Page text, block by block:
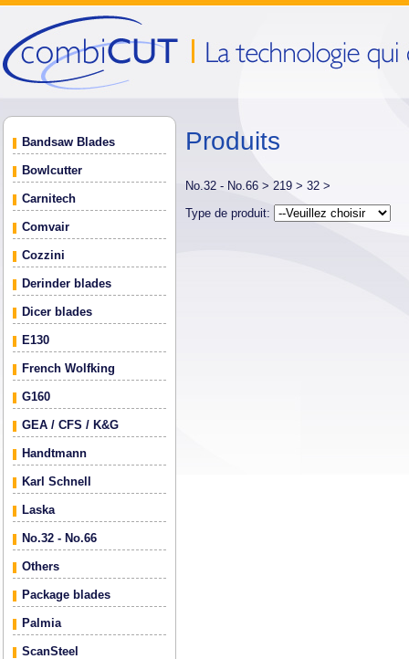
Bandsaw Blades
Bowlcutter
Carnitech
Comvair
Cozzini
Derinder blades
Dicer blades
E130
French Wolfking
G160
GEA / CFS / K&G
Handtmann
Karl Schnell
Laska
No.32 - No.66
Others
Package blades
Palmia
ScanSteel
Produits
No.32 - No.66 > 219 > 32 >
Type de produit: